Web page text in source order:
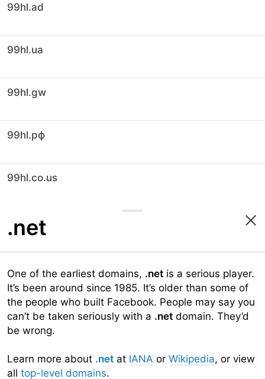
99hl.ad
99hl.ua
99hl.gw
99hl.рф
99hl.co.us
.net
One of the earliest domains, .net is a serious player.
It’s been around since 1985. It’s older than some of
the people who built Facebook. People may say you
can’t be taken seriously with a .net domain. They’d
be wrong.
Learn more about .net at IANA or Wikipedia, or view
all top-level domains.